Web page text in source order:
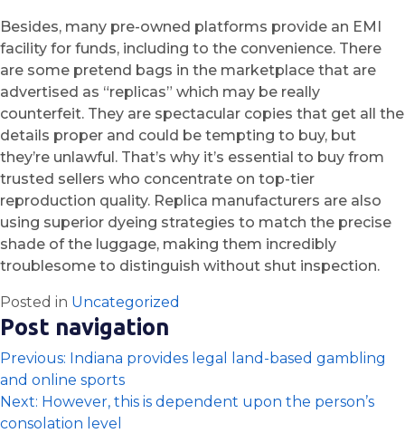
Besides, many pre-owned platforms provide an EMI
facility for funds, including to the convenience. There
are some pretend bags in the marketplace that are
advertised as “replicas” which may be really
counterfeit. They are spectacular copies that get all the
details proper and could be tempting to buy, but
they’re unlawful. That’s why it’s essential to buy from
trusted sellers who concentrate on top-tier
reproduction quality. Replica manufacturers are also
using superior dyeing strategies to match the precise
shade of the luggage, making them incredibly
troublesome to distinguish without shut inspection.
Posted in Uncategorized
Post navigation
Previous: Indiana provides legal land-based gambling
and online sports
Next: However, this is dependent upon the person’s
consolation level